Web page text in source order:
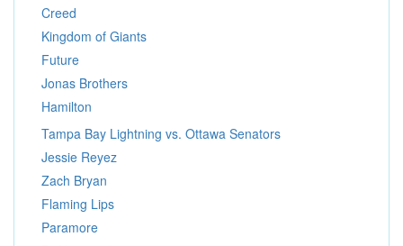
Creed
Kingdom of Giants
Future
Jonas Brothers
Hamilton
Tampa Bay Lightning vs. Ottawa Senators
Jessie Reyez
Zach Bryan
Flaming Lips
Paramore